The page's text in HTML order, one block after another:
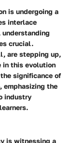
is undergoing a
interlace
crucial.
are stepping up,
in this evolution
significance of
emphasizing the
industry
is witnessing a